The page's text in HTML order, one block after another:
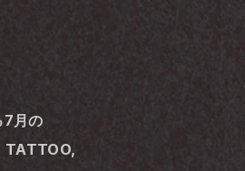
月の
TATTOO,